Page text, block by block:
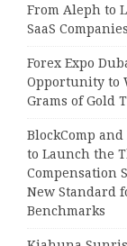
From Aleph to
SaaS Companies
Forex Expo
Opportunity to
Grams of Gold
BlockComp
to Launch the
Compensation
New Standard
Benchmarks